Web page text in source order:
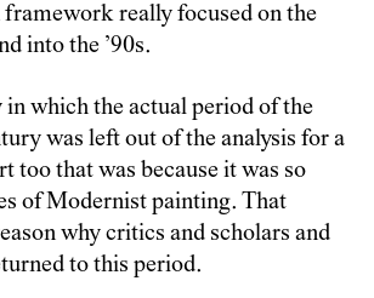
really focused on the
into the ’90s.
in which the actual period of the
was left out of the analysis for a
too that was because it was so
of Modernist painting. That
why critics and scholars and
to this period.